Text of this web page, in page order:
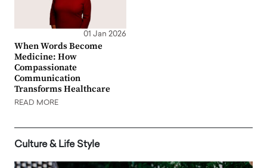
01 Jan 2026
When Words Become
Medicine: How
Compassionate
Communication
Transforms Healthcare
READ MORE
Culture & Life Style